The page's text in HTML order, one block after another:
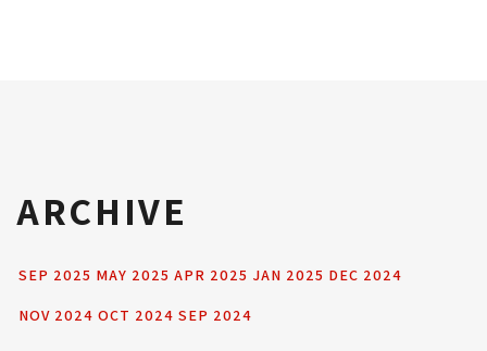
ARCHIVE
SEP 2025 MAY 2025 APR 2025 JAN 2025 DEC 2024
NOV 2024 OCT 2024 SEP 2024